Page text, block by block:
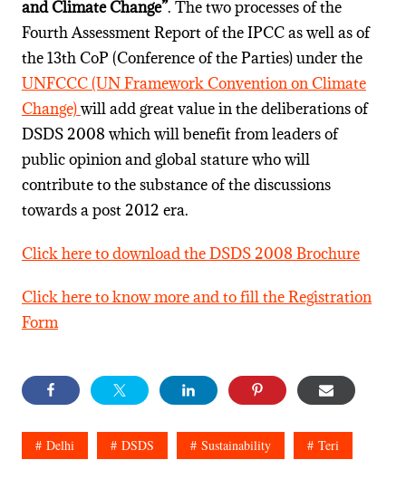
and Climate Change”. The two processes of the
Fourth Assessment Report of the IPCC as well as of
the 13th CoP (Conference of the Parties) under the
UNFCCC (UN Framework Convention on Climate
Change)will add great value in the deliberations of
DSDS 2008 which will benefit from leaders of
public opinion and global stature who will
contribute to the substance of the discussions
towards a post 2012 era.
Click here to download the DSDS 2008 Brochure
Click here to know more and to fill the Registration
Form
Delhi DSDS Sustainability Teri